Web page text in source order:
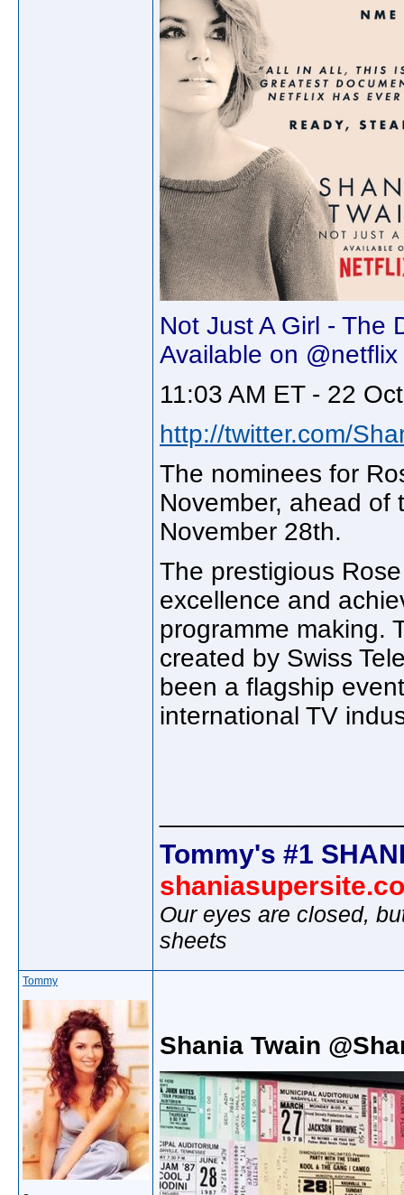
Not Just A Girl - The
Available on @netflix
11:03 AM ET - 22
http://twitter.com/
The nominees for
November, ahead of
November 28th.
The prestigious
excellence and
programme making.
created by Swiss
been a flagship
international TV
Tommy's #1
Our eyes are closed,
sheets
Tommy
Shania Twain